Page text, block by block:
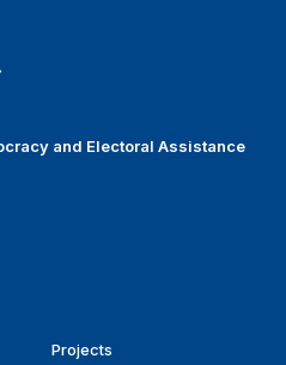
and Electoral Assistance
Projects